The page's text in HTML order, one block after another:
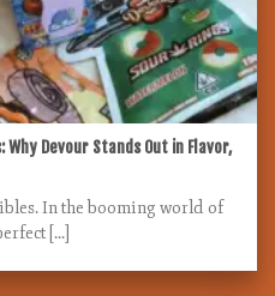
Why Devour Stands Out in Flavor,
In the booming world of
[...]